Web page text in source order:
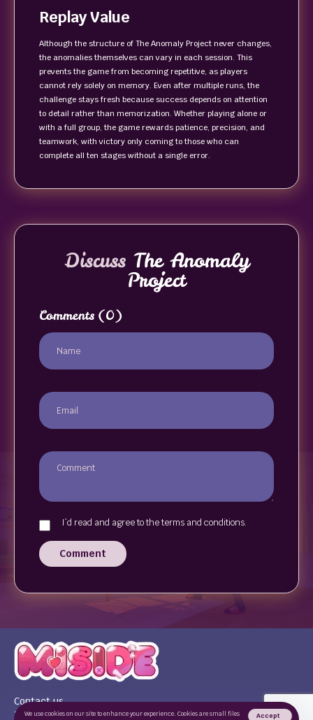
Replay Value
Although the structure of The Anomaly Project never changes,
the anomalies themselves can vary in each session. This
prevents the game from becoming repetitive, as players
cannot rely solely on memory. Even after multiple runs, the
challenge stays fresh because success depends on attention
to detail rather than memorization. Whether playing alone or
with a full group, the game rewards patience, precision, and
teamwork, with victory only coming to those who can
complete all ten stages without a single error.
DiscussThe Anomaly
Project
Comments (0)
I`d read and agree to the terms and conditions.
Comment
Contact us
Terms of use
We use cookies on our site to enhance your experience. Cookies are small files
Accept